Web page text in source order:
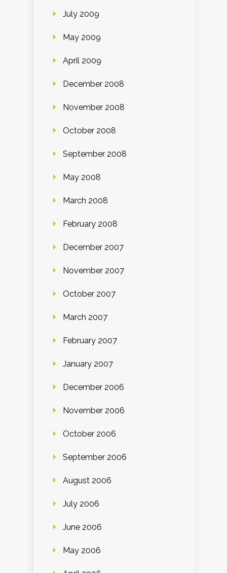
July 2009
May 2009
April 2009
December 2008
November 2008
October 2008
September 2008
May 2008
March 2008
February 2008
December 2007
November 2007
October 2007
March 2007
February 2007
January 2007
December 2006
November 2006
October 2006
September 2006
August 2006
July 2006
June 2006
May 2006